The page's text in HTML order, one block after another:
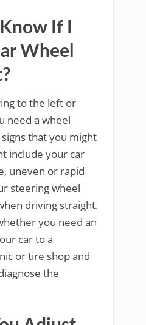
If I
Wheel
to the left or
need a wheel
that you might
include your car
uneven or rapid
steering wheel
driving straight.
you need an
car to a
or tire shop and
the